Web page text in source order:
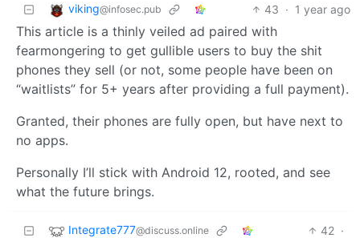
viking@infosec.pub 43 · 1 year ago
This article is a thinly veiled ad paired with
fearmongering to get gullible users to buy the shit
phones they sell (or not, some people have been on
“waitlists” for 5+ years after providing a full payment).
Granted, their phones are fully open, but have next to
no apps.
Personally I’ll stick with Android 12, rooted, and see
what the future brings.
Integrate777@discuss.online 42 ·